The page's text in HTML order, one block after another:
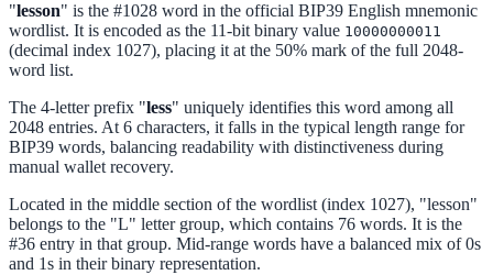
"lesson" is the #1028 word in the official BIP39 English mnemonic
wordlist. It is encoded as the 11-bit binary value 10000000011
(decimal index 1027), placing it at the 50% mark of the full 2048-
word list.
The 4-letter prefix "less" uniquely identifies this word among all
2048 entries. At 6 characters, it falls in the typical length range for
BIP39 words, balancing readability with distinctiveness during
manual wallet recovery.
Located in the middle section of the wordlist (index 1027), "lesson"
belongs to the "L" letter group, which contains 76 words. It is the
#36 entry in that group. Mid-range words have a balanced mix of 0s
and 1s in their binary representation.